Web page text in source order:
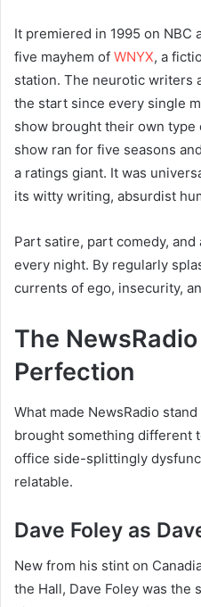
It premiered in 1995 on
five mayhem of WNYX, a
station. The neurotic writers
the start since every single
show brought their own type
show ran for five seasons
a ratings giant. It was
its witty writing, absurdist
Part satire, part comedy,
every night. By regularly
currents of ego, insecurity,
The
Perfection
What made NewsRadio
brought something different
office side-splittingly
relatable.
Dave Foley as
New from his stint on
the Hall, Dave Foley was the